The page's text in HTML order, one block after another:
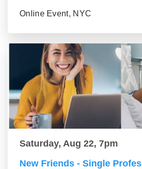
Online Event, NYC
Saturday, Aug 22, 7pm
New Friends - Single